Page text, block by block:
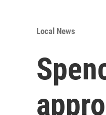
Local News